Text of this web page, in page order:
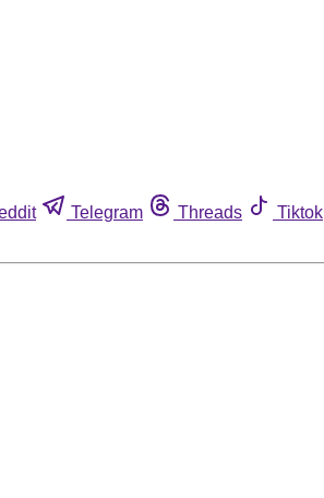
Telegram Threads Tiktok